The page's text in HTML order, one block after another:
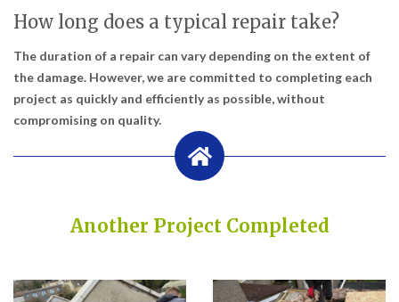
How long does a typical repair take?
The duration of a repair can vary depending on the extent of
the damage. However, we are committed to completing each
project as quickly and efficiently as possible, without
compromising on quality.
Another Project Completed